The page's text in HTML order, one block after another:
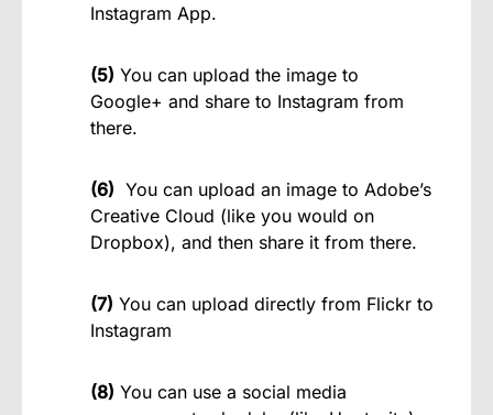
Instagram App.
(5) You can upload the image to
Google+ and share to Instagram from
there.
(6) You can upload an image to Adobe’s
Creative Cloud (like you would on
Dropbox), and then share it from there.
(7) You can upload directly from Flickr to
Instagram
(8) You can use a social media